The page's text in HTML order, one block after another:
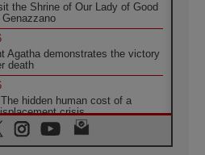
the Shrine of Our Lady of Good
Agatha demonstrates the victory
death
hidden human cost of a
crisis
Nwachukwu: Communication in